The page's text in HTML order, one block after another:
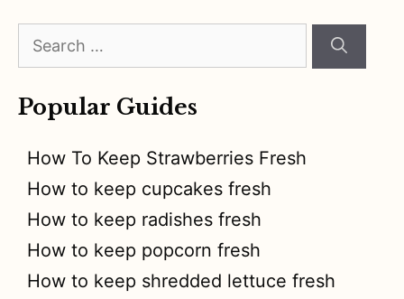
Search
for:
Popular Guides
How To Keep Strawberries Fresh
How to keep cupcakes fresh
How to keep radishes fresh
How to keep popcorn fresh
How to keep shredded lettuce fresh